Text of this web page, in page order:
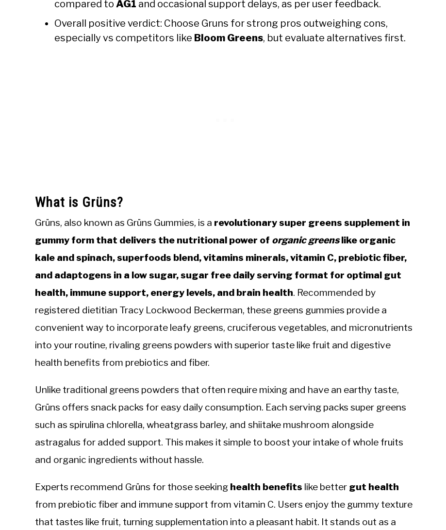
compared to AG1 and occasional support delays, as per user feedback.
Overall positive verdict: Choose Gruns for strong pros outweighing cons,
especially vs competitors like Bloom Greens, but evaluate alternatives first.
What is Grüns?
Grüns, also known as Grüns Gummies, is a revolutionary super greens supplement in
gummy form that delivers the nutritional power of organic greenslike organic
kale and spinach, superfoods blend, vitamins minerals, vitamin C, prebiotic fiber,
and adaptogens in a low sugar, sugar free daily serving format for optimal gut
health, immune support, energy levels, and brain health. Recommended by
registered dietitian Tracy Lockwood Beckerman, these greens gummies provide a
convenient way to incorporate leafy greens, cruciferous vegetables, and micronutrients
into your routine, rivaling greens powders with superior taste like fruit and digestive
health benefits from prebiotics and fiber.
Unlike traditional greens powders that often require mixing and have an earthy taste,
Grüns offers snack packs for easy daily consumption. Each serving packs super greens
such as spirulina chlorella, wheatgrass barley, and shiitake mushroom alongside
astragalus for added support. This makes it simple to boost your intake of whole fruits
and organic ingredients without hassle.
Experts recommend Grüns for those seeking health benefits like better gut health
from prebiotic fiber and immune support from vitamin C. Users enjoy the gummy texture
that tastes like fruit, turning supplementation into a pleasant habit. It stands out as a